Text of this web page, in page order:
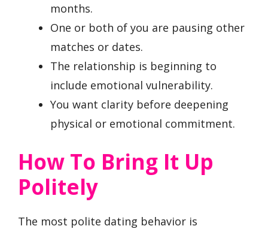
months.
One or both of you are pausing other
matches or dates.
The relationship is beginning to
include emotional vulnerability.
You want clarity before deepening
physical or emotional commitment.
How To Bring It Up
Politely
The most polite dating behavior is